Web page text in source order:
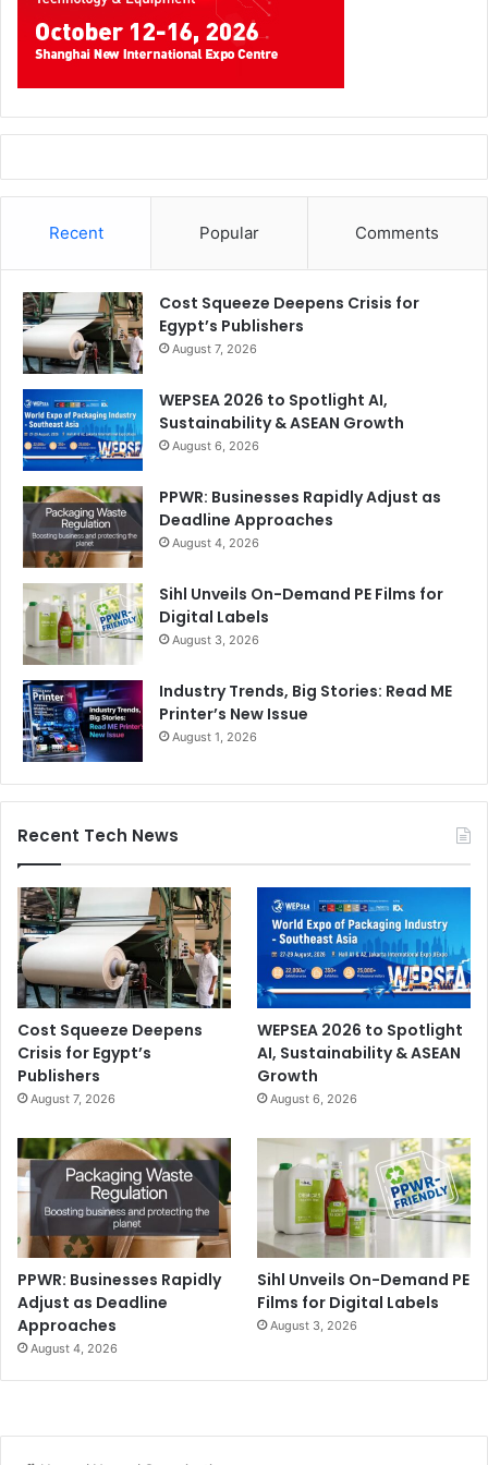
Recent Popular Comments
Cost Squeeze Deepens Crisis for
Egypt’s Publishers
August 7, 2026
WEPSEA 2026 to Spotlight AI,
Sustainability & ASEAN Growth
August 6, 2026
PPWR: Businesses Rapidly Adjust as
Deadline Approaches
August 4, 2026
Sihl Unveils On-Demand PE Films for
Digital Labels
August 3, 2026
Industry Trends, Big Stories: Read ME
Printer’s New Issue
August 1, 2026
Recent Tech News
Cost Squeeze Deepens
Crisis for Egypt’s
Publishers
August 7, 2026
WEPSEA 2026 to Spotlight
AI, Sustainability & ASEAN
Growth
August 6, 2026
PPWR: Businesses Rapidly
Adjust as Deadline
Approaches
August 4, 2026
Sihl Unveils On-Demand PE
Films for Digital Labels
August 3, 2026